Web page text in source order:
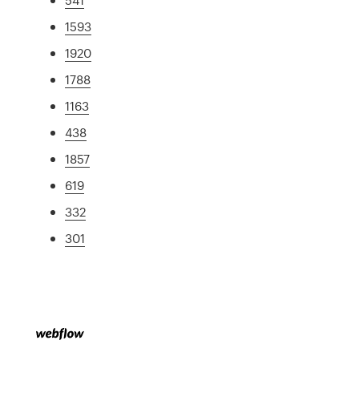
1593
1920
1788
1163
438
1857
619
332
301